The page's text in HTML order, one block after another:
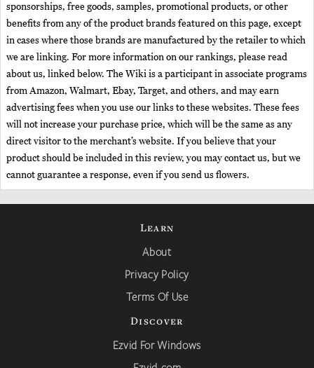
sponsorships, free goods, samples, promotional products, or other
benefits from any of the product brands featured on this page, except
in cases where those brands are manufactured by the retailer to which
we are linking. For more information on our rankings, please read
about us, linked below. The Wiki is a participant in associate programs
from Amazon, Walmart, Ebay, Target, and others, and may earn
advertising fees when you use our links to these websites. These fees
will not increase your purchase price, which will be the same as any
direct visitor to the merchant’s website. If you believe that your
product should be included in this review, you may contact us, but we
cannot guarantee a response, even if you send us flowers.
Learn
About
Privacy Policy
Terms Of Use
Discover
Ezvid For Windows